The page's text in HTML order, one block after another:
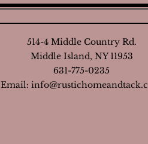
514-4 Middle Country Rd.
Middle Island, NY 11953
631-775-0235
Email: